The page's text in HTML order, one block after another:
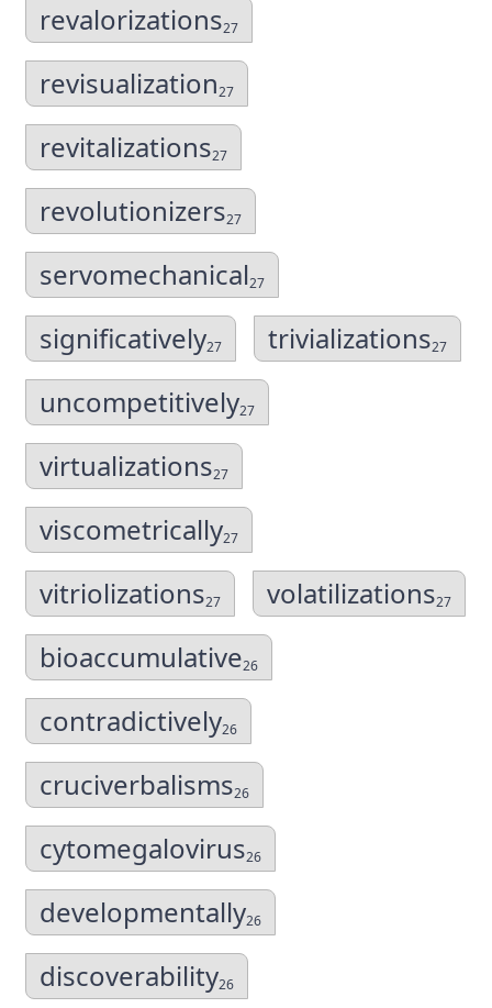
revalorizations27
revisualization27
revitalizations27
revolutionizers27
servomechanical27
significatively27 trivializations27
uncompetitively27
virtualizations27
viscometrically27
vitriolizations27 volatilizations27
bioaccumulative26
contradictively26
cruciverbalisms26
cytomegalovirus26
developmentally26
discoverability26